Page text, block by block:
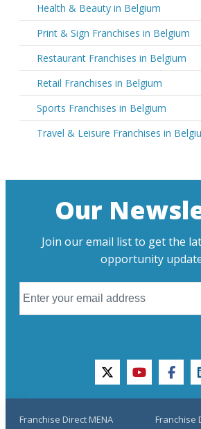
Health & Beauty in Belgium
Print & Sign Franchises in Belgium
Restaurant Franchises in Belgium
Retail Franchises in Belgium
Sports Franchises in Belgium
Travel & Leisure Franchises in
Our
Join our email list to get the
opportunity
twitteryoutube
Franchise Direct MENA
Franchise